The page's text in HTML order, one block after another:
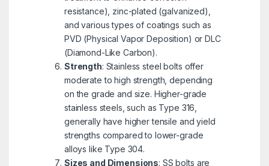
resistance), zinc-plated (galvanized),
and various types of coatings such as
PVD (Physical Vapor Deposition) or DLC
(Diamond-Like Carbon).
Strength: Stainless steel bolts offer
moderate to high strength, depending
on the grade and size. Higher-grade
stainless steels, such as Type 316,
generally have higher tensile and yield
strengths compared to lower-grade
alloys like Type 304.
Sizes and Dimensions: SS bolts are